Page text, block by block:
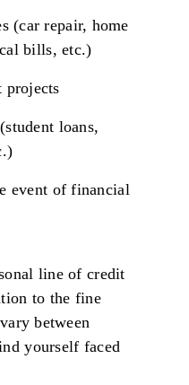
(car repair, home
bills, etc.)
projects
loans,
event of financial
line of credit
to the fine
between
yourself faced